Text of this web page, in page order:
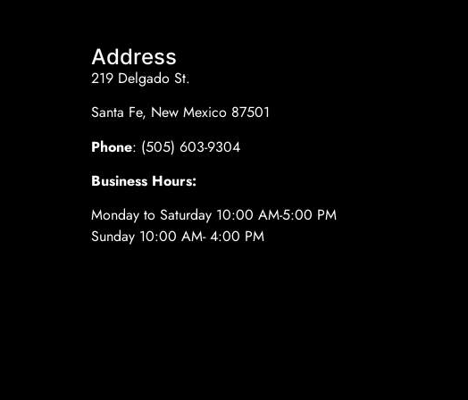
Address
219 Delgado St.
Santa Fe, New Mexico 87501
Phone: (505) 603-9304
Business Hours:
Monday to Saturday 10:00 AM-5:00 PM
Sunday 10:00 AM- 4:00 PM